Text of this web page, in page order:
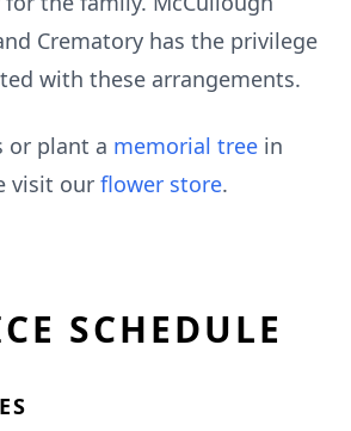
Crematory has the privilege
with these arrangements.
or plant a memorial tree in
visit our flower store.
SCHEDULE